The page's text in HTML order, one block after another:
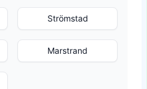
Strömstad
Marstrand